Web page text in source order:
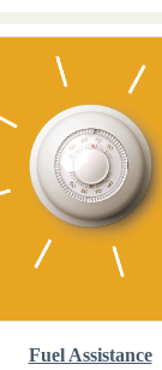
Fuel Assistance